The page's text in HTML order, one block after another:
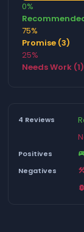
0%
75%
Promise (3)
25%
Needs Work (1)
4 Reviews
Positives
Negatives